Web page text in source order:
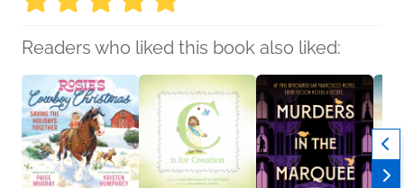
Readers who liked this book also liked: